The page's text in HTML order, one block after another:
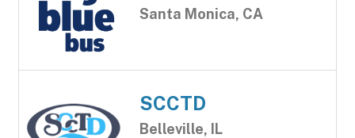
Santa Monica, CA
SCCTD
Belleville, IL